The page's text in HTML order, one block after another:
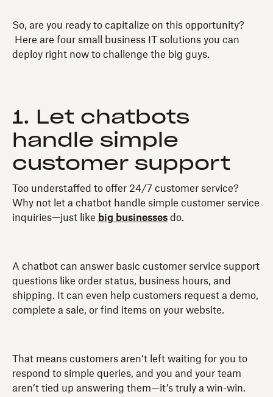
So, are you ready to capitalize on this opportunity?
Here are four small business IT solutions you can
deploy right now to challenge the big guys.
1. Let chatbots
handle simple
customer support
Too understaffed to offer 24/7 customer service?
Why not let a chatbot handle simple customer service
inquiries—just like big businesses do.
A chatbot can answer basic customer service support
questions like order status, business hours, and
shipping. It can even help customers request a demo,
complete a sale, or find items on your website.
That means customers aren’t left waiting for you to
respond to simple queries, and you and your team
aren’t tied up answering them—it’s truly a win-win.